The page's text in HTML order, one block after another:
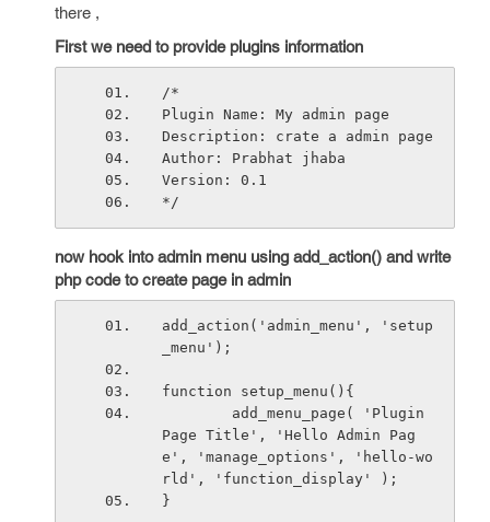
there ,
First we need to provide plugins information
/*
Plugin Name: My admin page
Description: crate a admin page
Author: Prabhat jhaba
Version: 0.1
*/
now hook into admin menu using add_action() and write
php code to create page in admin
add_action('admin_menu', 'setup
_menu');
function setup_menu(){
Page Title', 'Hello Admin Pag
e', 'manage_options', 'hello-wo
rld', 'function_display' );
}